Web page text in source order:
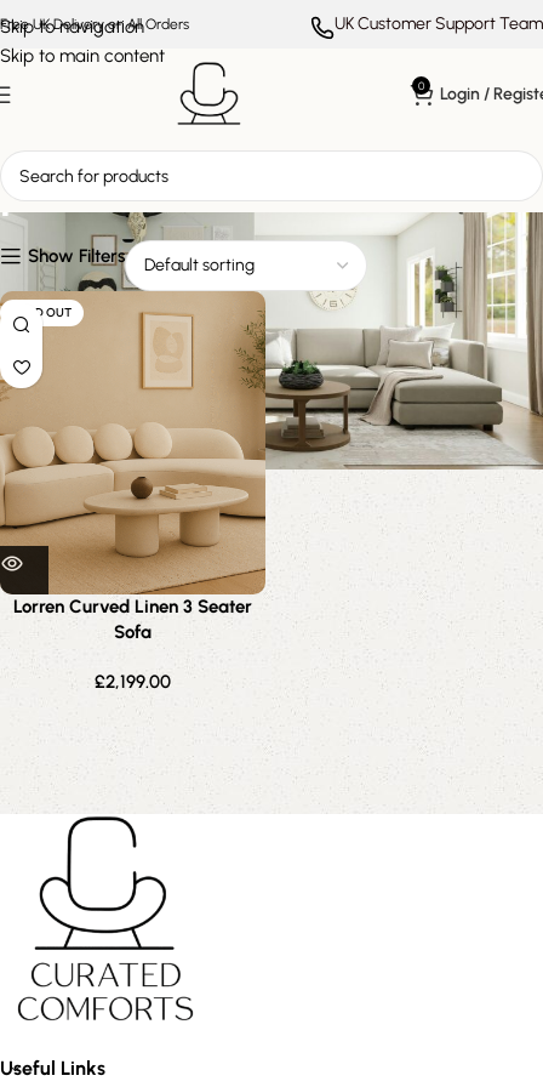
Skip to navigation
Skip to main content
Free UK Delivery on All Orders UK Customer Support Team
0 Login /
plush cushion sofa
Show Filters
SOLD OUT
Lorren Curved Linen 3 Seater
Sofa
£2,199.00
Useful Links